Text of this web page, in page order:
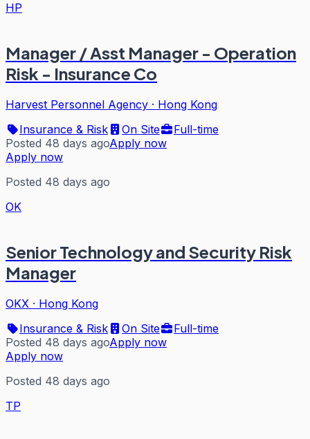
HP
Manager / Asst Manager - Operation
Risk - Insurance Co
Harvest Personnel Agency · Hong Kong
Insurance & Risk
On Site
Full-time
Posted 48 days agoApply now
Apply now
Posted 48 days ago
OK
Senior Technology and Security Risk
Manager
OKX · Hong Kong
Insurance & Risk
On Site
Full-time
Posted 48 days agoApply now
Apply now
Posted 48 days ago
TP